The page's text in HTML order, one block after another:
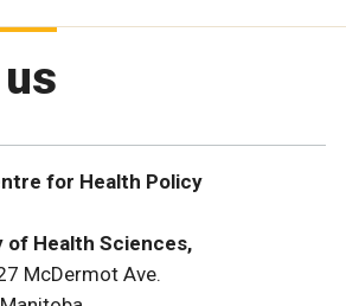
for Health Policy
of Health Sciences,
McDermot Ave.